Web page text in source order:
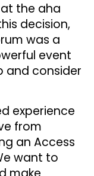
the aha
decision,
was a
event
and consider
experience
from
an Access
want to